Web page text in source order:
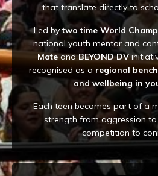
that translate directly to
Led bytwo time World
national youth mentor and
MateandBEYOND DV
recognised as a regional
and wellbeing in
Each teen becomes part of a
strength from aggression
competition to